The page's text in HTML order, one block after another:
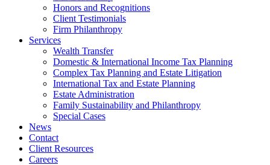
Honors and Recognitions
Client Testimonials
Firm Philanthropy
Services
Wealth Transfer
Domestic & International Income Tax Planning
Complex Tax Planning and Estate Litigation
International Tax and Estate Planning
Estate Administration
Family Sustainability and Philanthropy
Special Cases
News
Contact
Client Resources
Careers